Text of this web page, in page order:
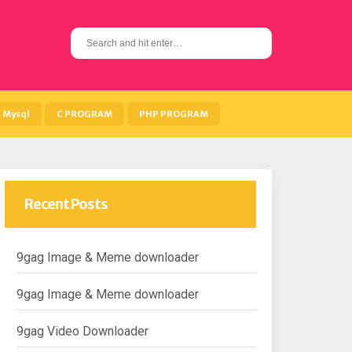
S
e
h
Mysql C PROGRAM PHP PROGRAM
Recent Posts
9gag Image & Meme downloader
9gag Image & Meme downloader
9gag Video Downloader